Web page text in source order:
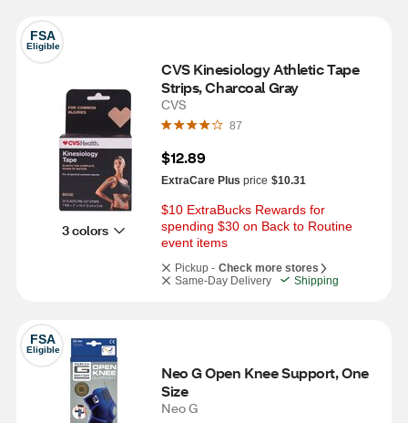
FSA
Eligible
3 colors
CVS Kinesiology Athletic Tape
Strips, Charcoal Gray
CVS
87
$12.89
ExtraCare Plus price $10.31
$10 ExtraBucks Rewards for
spending $30 on Back to Routine
event items
Pickup - Check more stores
Same-Day Delivery
Shipping
FSA
Eligible
Neo G Open Knee Support, One
Size
Neo G